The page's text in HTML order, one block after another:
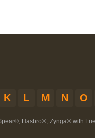
K L M N O
Hasbro®, Zynga® with